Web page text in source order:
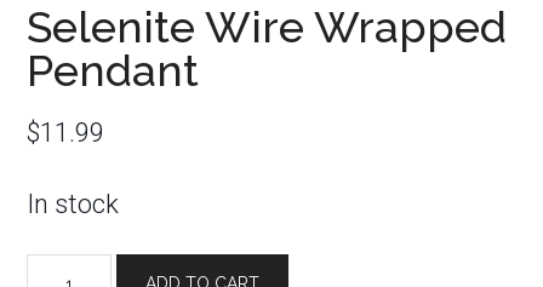
Selenite Wire Wrapped
Pendant
$11.99
In stock